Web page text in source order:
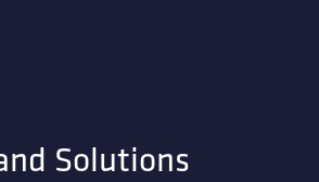
Solutions